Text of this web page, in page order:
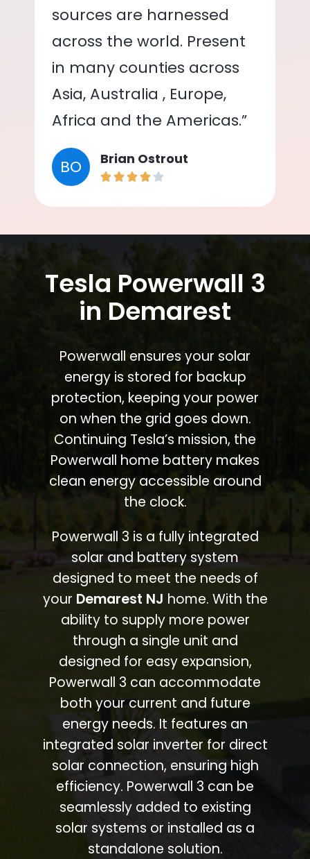
sources are harnessed
across the world. Present
in many counties across
Asia, Australia , Europe,
Africa and the Americas.”
BO Brian Ostrout
Tesla Powerwall 3
in Demarest
Powerwall ensures your solar
energy is stored for backup
protection, keeping your power
on when the grid goes down.
Continuing Tesla’s mission, the
Powerwall home battery makes
clean energy accessible around
the clock.
Powerwall 3 is a fully integrated
solar and battery system
designed to meet the needs of
your Demarest NJ home. With the
ability to supply more power
through a single unit and
designed for easy expansion,
Powerwall 3 can accommodate
both your current and future
energy needs. It features an
integrated solar inverter for direct
solar connection, ensuring high
efficiency. Powerwall 3 can be
seamlessly added to existing
solar systems or installed as a
standalone solution.